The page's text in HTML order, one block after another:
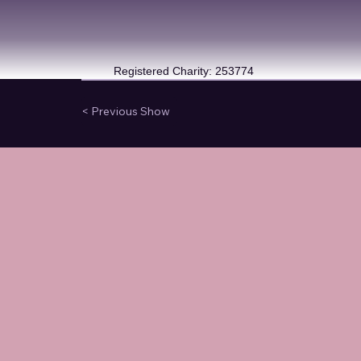
Registered Charity: 253774
< Previous Show